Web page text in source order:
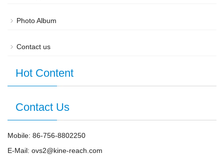
Photo Album
Contact us
Hot Content
Contact Us
Mobile: 86-756-8802250
E-Mail: ovs2@kine-reach.com